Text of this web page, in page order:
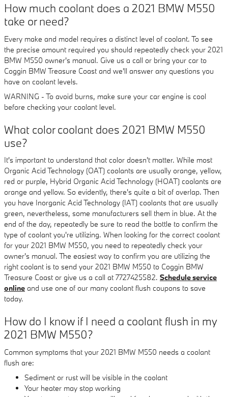
How much coolant does a 2021 BMW M550
take or need?
Every make and model requires a distinct level of coolant. To see
the precise amount required you should repeatedly check your 2021
BMW M550 owner's manual. Give us a call or bring your car to
Coggin BMW Treasure Coast and we'll answer any questions you
have on coolant levels.
WARNING - To avoid burns, make sure your car engine is cool
before checking your coolant level.
What color coolant does 2021 BMW M550
use?
It's important to understand that color doesn't matter. While most
Organic Acid Technology (OAT) coolants are usually orange, yellow,
red or purple, Hybrid Organic Acid Technology (HOAT) coolants are
orange and yellow. So evidently, there's quite a bit of overlap. Then
you have Inorganic Acid Technology (IAT) coolants that are usually
green, nevertheless, some manufacturers sell them in blue. At the
end of the day, repeatedly be sure to read the bottle to confirm the
type of coolant you're utilizing. When looking for the correct coolant
for your 2021 BMW M550, you need to repeatedly check your
owner's manual. The easiest way to confirm you are utilizing the
right coolant is to send your 2021 BMW M550 to Coggin BMW
Treasure Coast or give us a call at 7727425582. Schedule service
online and use one of our many coolant flush coupons to save
today.
How do I know if I need a coolant flush in my
2021 BMW M550?
Common symptoms that your 2021 BMW M550 needs a coolant
flush are:
Sediment or rust will be visible in the coolant
Your heater may stop working